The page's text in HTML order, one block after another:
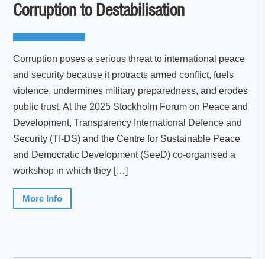
Corruption to Destabilisation
Corruption poses a serious threat to international peace
and security because it protracts armed conflict, fuels
violence, undermines military preparedness, and erodes
public trust. At the 2025 Stockholm Forum on Peace and
Development, Transparency International Defence and
Security (TI-DS) and the Centre for Sustainable Peace
and Democratic Development (SeeD) co-organised a
workshop in which they […]
More Info